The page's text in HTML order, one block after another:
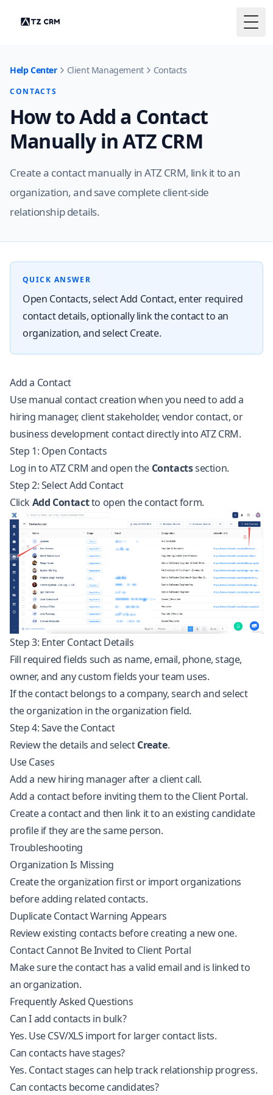
Help Center Client Management Contacts
CONTACTS
How to Add a Contact
Manually in ATZ CRM
Create a contact manually in ATZ CRM, link it to an
organization, and save complete client-side
relationship details.
QUICK ANSWER
Open Contacts, select Add Contact, enter required
contact details, optionally link the contact to an
organization, and select Create.
Add a Contact
Use manual contact creation when you need to add a
hiring manager, client stakeholder, vendor contact, or
business development contact directly into ATZ CRM.
Step 1: Open Contacts
Log in to ATZ CRM and open the Contactssection.
Step 2: Select Add Contact
ClickAdd Contactto open the contact form.
Step 3: Enter Contact Details
Fill required fields such as name, email, phone, stage,
owner, and any custom fields your team uses.
If the contact belongs to a company, search and select
the organization in the organization field.
Step 4: Save the Contact
Review the details and selectCreate.
Use Cases
Add a new hiring manager after a client call.
Add a contact before inviting them to the Client Portal.
Create a contact and then link it to an existing candidate
profile if they are the same person.
Troubleshooting
Organization Is Missing
Create the organization first or import organizations
before adding related contacts.
Duplicate Contact Warning Appears
Review existing contacts before creating a new one.
Contact Cannot Be Invited to Client Portal
Make sure the contact has a valid email and is linked to
an organization.
Frequently Asked Questions
Can I add contacts in bulk?
Yes. Use CSV/XLS import for larger contact lists.
Can contacts have stages?
Yes. Contact stages can help track relationship progress.
Can contacts become candidates?